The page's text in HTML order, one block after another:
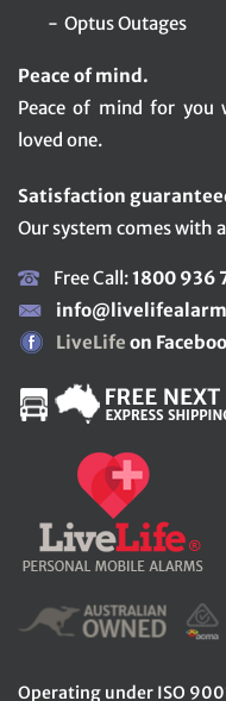
Optus Outages
Peace of mind.
Peace of mind for you
loved one.
Satisfaction
Our system comes with
Free Call:1800 936
LiveLife on
Operating under ISO